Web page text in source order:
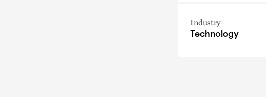
Industry
Technology